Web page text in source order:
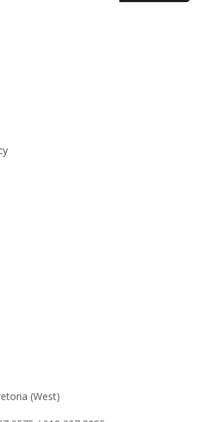
(West)